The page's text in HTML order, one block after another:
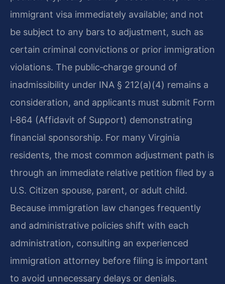
immigrant visa immediately available; and not
be subject to any bars to adjustment, such as
certain criminal convictions or prior immigration
violations. The public‑charge ground of
inadmissibility under INA § 212(a)(4) remains a
consideration, and applicants must submit Form
I‑864 (Affidavit of Support) demonstrating
financial sponsorship. For many Virginia
residents, the most common adjustment path is
through an immediate relative petition filed by a
U.S. Citizen spouse, parent, or adult child.
Because immigration law changes frequently
and administrative policies shift with each
administration, consulting an experienced
immigration attorney before filing is important
to avoid unnecessary delays or denials.